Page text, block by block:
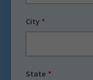
City
State